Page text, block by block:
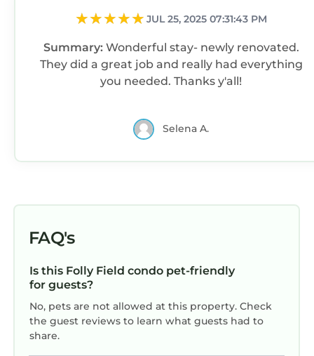
birthday, or enjoying a relaxed family trip with
comfort, convenience, and coastal charm.
The cottage received a full renovation in 2021
and a fresh cozy-modern update in 2025 with
throughout. We take pride in maintaining
exceptional cleanliness and providing quick,
friendly communication from inquiry through
curated beach retreat designed with your
comfort in mind. From the included beach
gear and welcome touches to the unbeatable
everything to make your Hilton Head vacation
JUL 25, 2025 07:31:43 PM
Summary: Wonderful stay- newly renovated.
They did a great job and really had everything
you needed. Thanks y'all!
Selena A.
FAQ's
Is this Folly Field condo pet-friendly
for guests?
No, pets are not allowed at this property. Check
the guest reviews to learn what guests had to
share.